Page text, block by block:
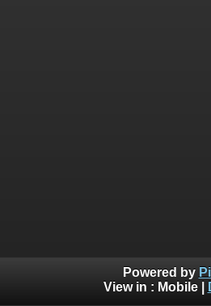
Powered by
View in : Mobile|